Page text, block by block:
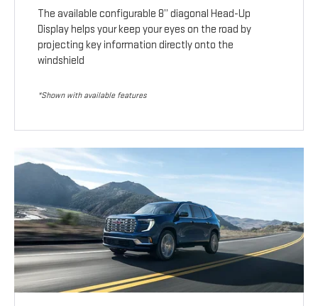
The available configurable 8” diagonal Head-Up
Display helps your keep your eyes on the road by
projecting key information directly onto the
windshield
*Shown with available features